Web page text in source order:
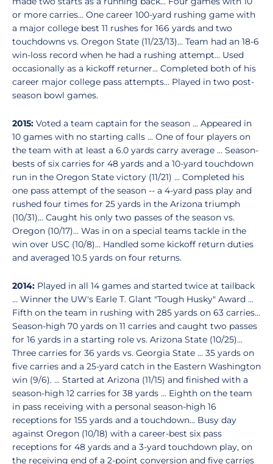
or more carries... One career 100-yard rushing game with
a major college best 11 rushes for 166 yards and two
touchdowns vs. Oregon State (11/23/13)... Team had an 18-6
win-loss record when he had a rushing attempt... Used
occasionally as a kickoff returner... Completed both of his
career major college pass attempts... Played in two post-
season bowl games.
2015: Voted a team captain for the season ... Appeared in
10 games with no starting calls ... One of four players on
the team with at least a 6.0 yards carry average ... Season-
bests of six carries for 48 yards and a 10-yard touchdown
run in the Oregon State victory (11/21) ... Completed his
one pass attempt of the season -- a 4-yard pass play and
rushed four times for 25 yards in the Arizona triumph
(10/31)... Caught his only two passes of the season vs.
Oregon (10/17)... Was in on a special teams tackle in the
win over USC (10/8)... Handled some kickoff return duties
and averaged 10.5 yards on four returns.
2014: Played in all 14 games and started twice at tailback
... Winner the UW's Earle T. Glant "Tough Husky" Award ...
Fifth on the team in rushing with 285 yards on 63 carries...
Season-high 70 yards on 11 carries and caught two passes
for 16 yards in a starting role vs. Arizona State (10/25)...
Three carries for 36 yards vs. Georgia State ... 35 yards on
five carries and a 25-yard catch in the Eastern Washington
win (9/6). ... Started at Arizona (11/15) and finished with a
season-high 12 carries for 38 yards ... Eighth on the team
in pass receiving with a personal season-high 16
receptions for 155 yards and a touchdown... Busy day
against Oregon (10/18) with a career-best six pass
receptions for 48 yards and a 3-yard touchdown play, on
the receiving end of a 2-point conversion and five carries